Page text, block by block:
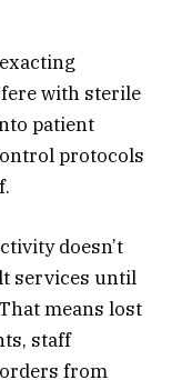
with sterile
patient
protocols
doesn’t
services until
means lost
staff
from